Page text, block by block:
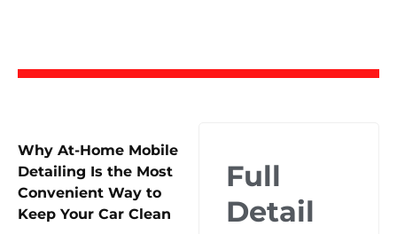
Why At-Home Mobile
Detailing Is the Most
Convenient Way to
Keep Your Car Clean
Full
Detail